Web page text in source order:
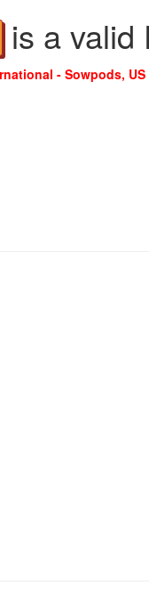
is a valid
- Sowpods, US